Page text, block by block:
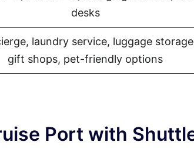
desks
laundry service, luggage
gift shops, pet-friendly options
Port with